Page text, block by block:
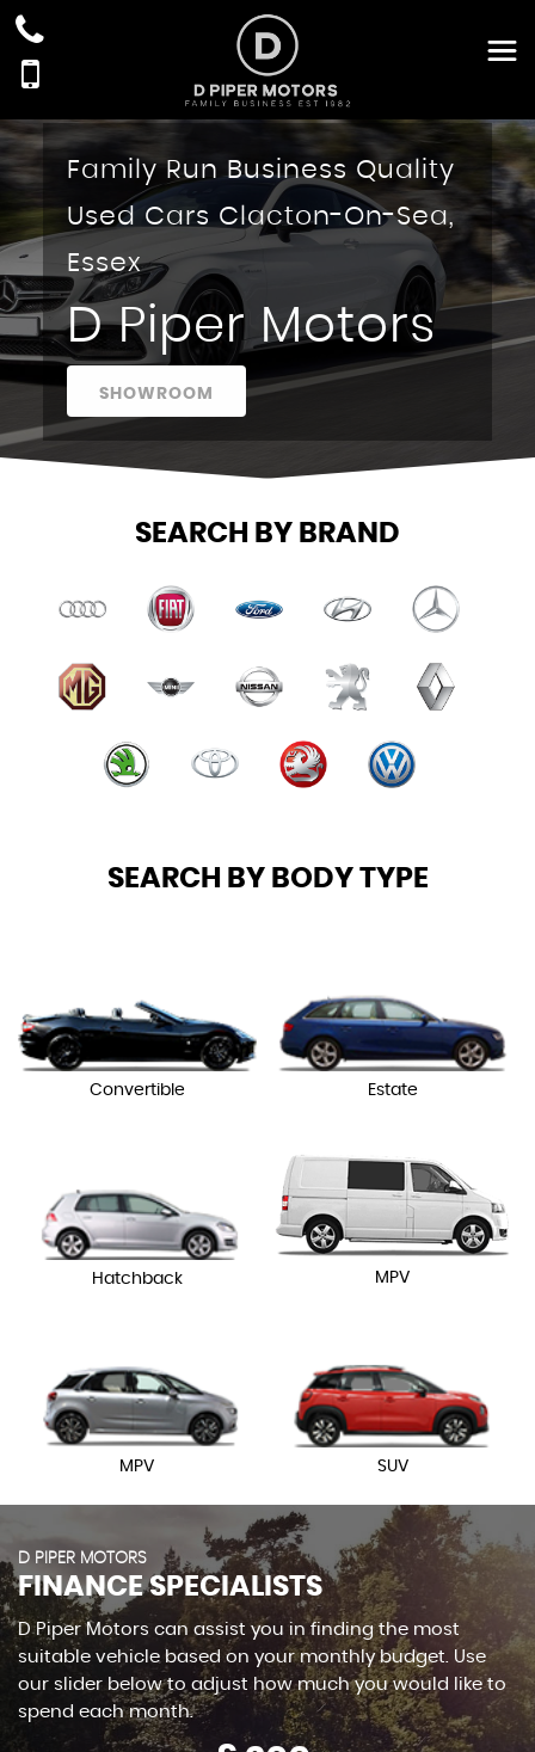
Family Run Business Quality
Used Cars Clacton-On-Sea,
Essex
D Piper Motors
SHOWROOM
SEARCH BY BRAND
SEARCH BY BODY TYPE
Convertible Estate
Hatchback MPV
MPV SUV
D PIPER MOTORS
FINANCE SPECIALISTS
D Piper Motors can assist you in finding the most
suitable vehicle based on your monthly budget. Use
our slider below to adjust how much you would like to
spend each month.